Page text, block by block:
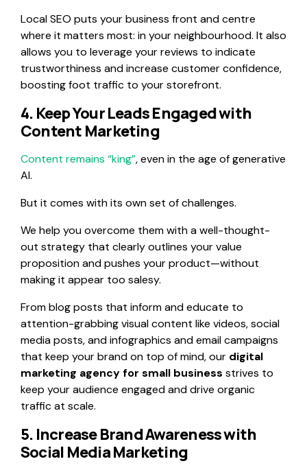
Local SEO puts your business front and centre
where it matters most: in your neighbourhood. It also
allows you to leverage your reviews to indicate
trustworthiness and increase customer confidence,
boosting foot traffic to your storefront.
4. Keep Your Leads Engaged with
Content Marketing
Content remains “king”, even in the age of generative
AI.
But it comes with its own set of challenges.
We help you overcome them with a well-thought-
out strategy that clearly outlines your value
proposition and pushes your product—without
making it appear too salesy.
From blog posts that inform and educate to
attention-grabbing visual content like videos, social
media posts, and infographics and email campaigns
that keep your brand on top of mind, our digital
marketing agency for small business strives to
keep your audience engaged and drive organic
traffic at scale.
5. Increase Brand Awareness with
Social Media Marketing